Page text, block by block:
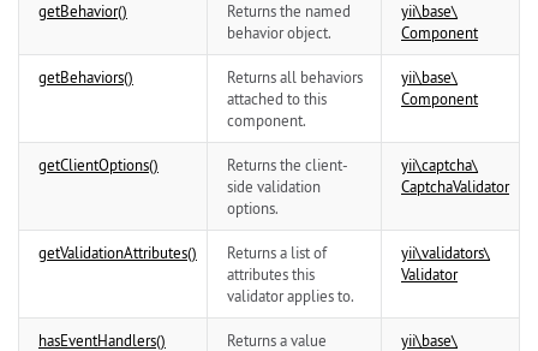
getBehavior()
Returns the named
behavior object.
yii\base\
Component
getBehaviors()
Returns all behaviors
attached to this
component.
yii\base\
Component
getClientOptions()
Returns the client-
side validation
options.
yii\captcha\
CaptchaValidator
getValidationAttributes()
Returns a list of
attributes this
validator applies to.
yii\validators\
Validator
hasEventHandlers()
Returns a value
yii\base\